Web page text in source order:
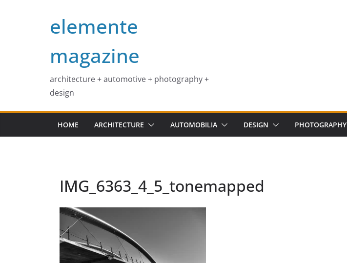
elemente
magazine
architecture + automotive + photography +
design
HOME ARCHITECTURE AUTOMOBILIA DESIGN PHOTOGRAPHY
IMG_6363_4_5_tonemapped